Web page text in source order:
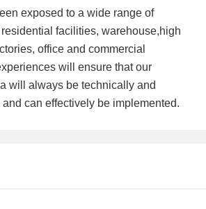
exposed to a wide range of
facilities, warehouse,high
office and commercial
will ensure that our
will always be technically and
can effectively be implemented.